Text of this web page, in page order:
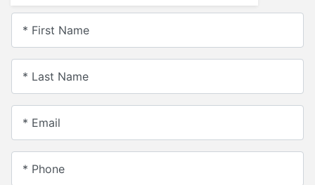
* First Name
* Last Name
* Email
* Phone